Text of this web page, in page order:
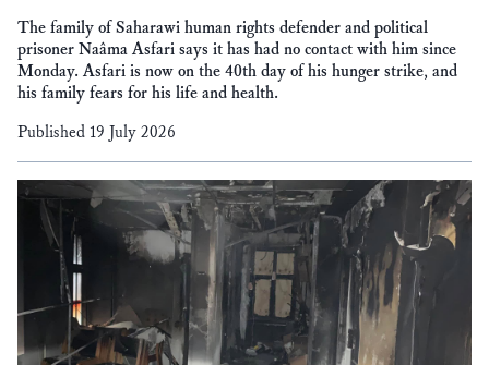
The family of Saharawi human rights defender and political
prisoner Naâma Asfari says it has had no contact with him since
Monday. Asfari is now on the 40th day of his hunger strike, and
his family fears for his life and health.
Published 19 July 2026